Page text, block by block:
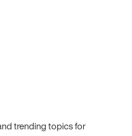
trending topics for